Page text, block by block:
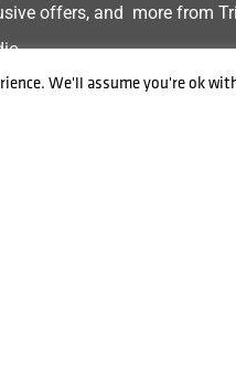
offers, and more from
We'll assume you're ok